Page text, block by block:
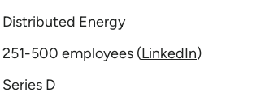
Distributed Energy
251-500 employees (LinkedIn)
Series D